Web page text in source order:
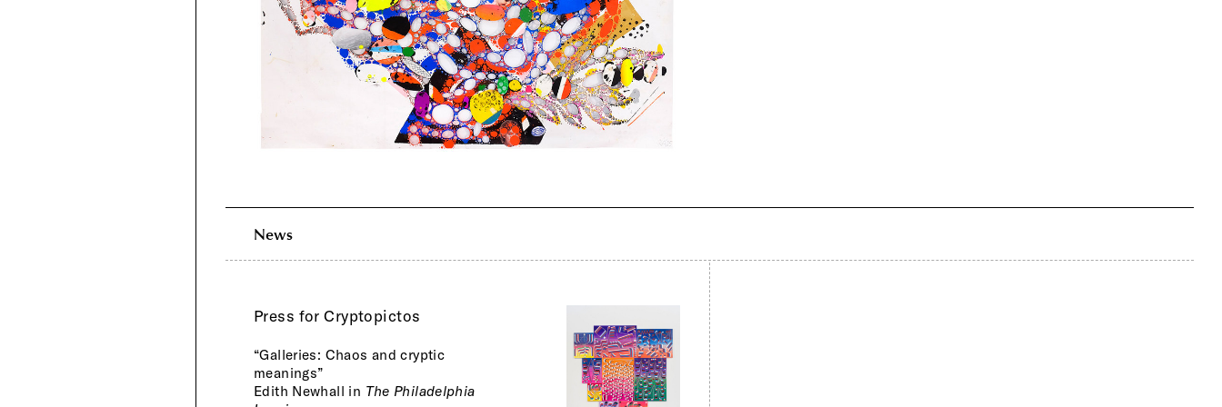
News
Press for Cryptopictos
“Galleries: Chaos and cryptic
meanings”
Edith Newhall in The Philadelphia